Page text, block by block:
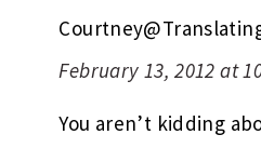
February 13, 2012 at
You aren’t kidding